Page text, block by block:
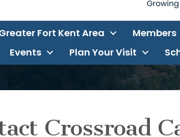
Fort Kent Area Members
Events
Plan Your Visit
Crossroad